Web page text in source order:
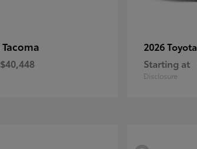
Tacoma
$40,448
2026 Toyota
Starting at
Disclosure